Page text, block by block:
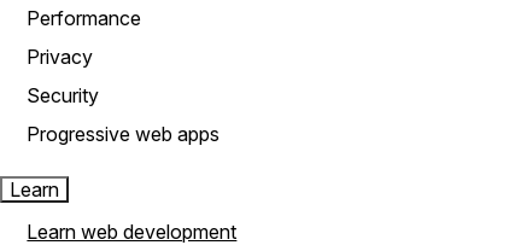
Performance
Privacy
Security
Progressive web apps
Learn
Learn web development